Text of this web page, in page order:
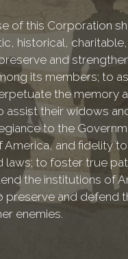
of this Corporation
historical,
and
its members; to
the memory
assist their widows
to the
America, and fidelity
laws; to foster true
the institutions of
preserve and defend
enemies.